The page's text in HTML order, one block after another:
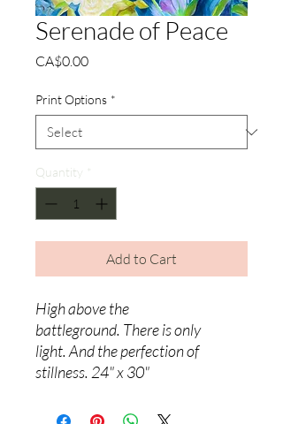
Serenade of Peace
CA$0.00Price
Print Options *
Quantity
Add to Cart
High above the
battleground. There is only
light. And the perfection of
stillness. 24" x 30"